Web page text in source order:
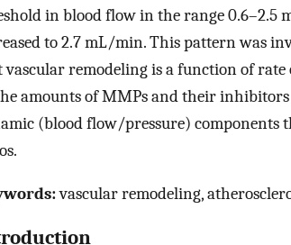
in blood flow in the range
to 2.7 mL/min. This pattern was
vascular remodeling is a function of
amounts of MMPs and their
(blood flow/pressure) components
vascular remodeling,